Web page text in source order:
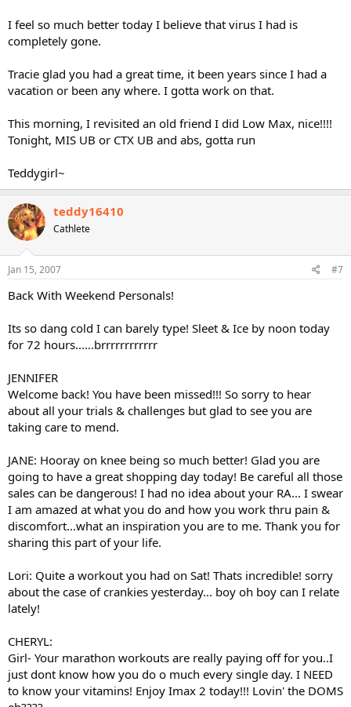
I feel so much better today I believe that virus I had is
completely gone.
Tracie glad you had a great time, it been years since I had a
vacation or been any where. I gotta work on that.
This morning, I revisited an old friend I did Low Max, nice!!!!
Tonight, MIS UB or CTX UB and abs, gotta run
Teddygirl~
teddy16410
Cathlete
Jan 15, 2007 #7
Back With Weekend Personals!
Its so dang cold I can barely type! Sleet & Ice by noon today
for 72 hours......brrrrrrrrrrrr
JENNIFER
Welcome back! You have been missed!!! So sorry to hear
about all your trials & challenges but glad to see you are
taking care to mend.
JANE: Hooray on knee being so much better! Glad you are
going to have a great shopping day today! Be careful all those
sales can be dangerous! I had no idea about your RA... I swear
I am amazed at what you do and how you work thru pain &
discomfort...what an inspiration you are to me. Thank you for
sharing this part of your life.
Lori: Quite a workout you had on Sat! Thats incredible! sorry
about the case of crankies yesterday... boy oh boy can I relate
lately!
CHERYL:
Girl- Your marathon workouts are really paying off for you..I
just dont know how you do o much every single day. I NEED
to know your vitamins! Enjoy Imax 2 today!!! Lovin' the DOMS